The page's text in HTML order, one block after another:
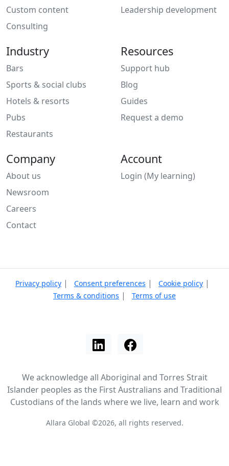
Custom content
Consulting
Leadership development
Industry
Bars
Sports & social clubs
Hotels & resorts
Pubs
Restaurants
Resources
Support hub
Blog
Guides
Request a demo
Company
About us
Newsroom
Careers
Contact
Account
Login (My learning)
Privacy policy | Consent preferences | Cookie policy |
Terms & conditions | Terms of use
We acknowledge all Aboriginal and Torres Strait
Islander peoples as the First Australians and Traditional
Custodians of the lands where we live, learn and work
Allara Global ©2026, all rights reserved.